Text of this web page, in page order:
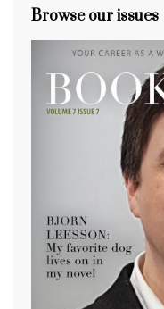
Browse our issues